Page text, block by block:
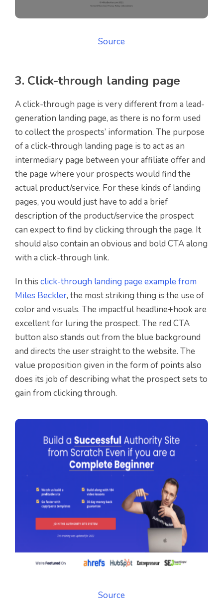
Source
3. Click-through landing page
A click-through page is very different from a lead-
generation landing page, as there is no form used
to collect the prospects’ information. The purpose
of a click-through landing page is to act as an
intermediary page between your affiliate offer and
the page where your prospects would find the
actual product/service. For these kinds of landing
pages, you would just have to add a brief
description of the product/service the prospect
can expect to find by clicking through the page. It
should also contain an obvious and bold CTA along
with a click-through link.
In this click-through landing page example from
Miles Beckler, the most striking thing is the use of
color and visuals. The impactful headline+hook are
excellent for luring the prospect. The red CTA
button also stands out from the blue background
and directs the user straight to the website. The
value proposition given in the form of points also
does its job of describing what the prospect sets to
gain from clicking through.
Source